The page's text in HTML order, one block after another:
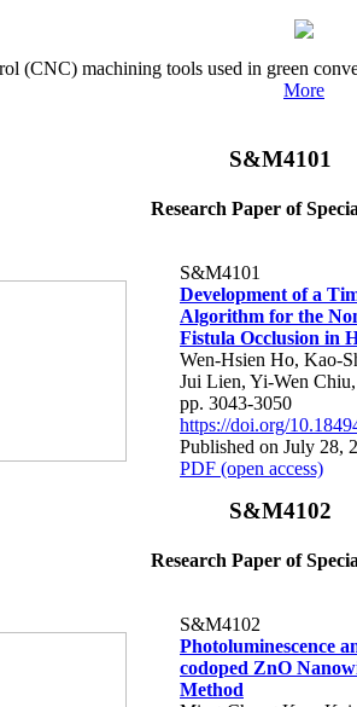
(CNC) machining tools used in green
More
S&M4101
Research Paper of
S&M4101
Development of a
Algorithm for the
Fistula Occlusion in
Wen-Hsien Ho, Kao-
Jui Lien, Yi-Wen
pp. 3043-3050
https://doi.org/
Published on July 28,
PDF (open access)
S&M4102
Research Paper of
S&M4102
Photoluminescence
codoped ZnO
Method